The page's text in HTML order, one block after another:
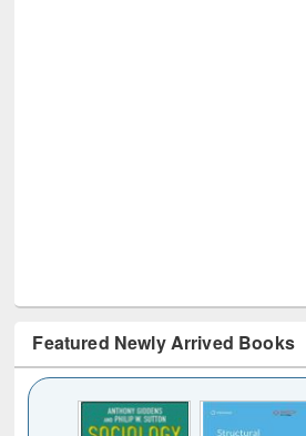
Featured Newly Arrived Books